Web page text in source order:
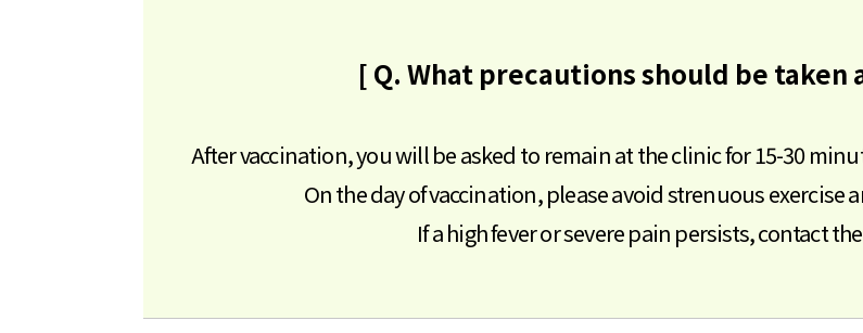
[ Q. What precautions should be taken
After vaccination, you will be asked to remain at the clinic for 15-30
On the day of vaccination, please avoid strenuous exercise
If a high fever or severe pain persists, contact